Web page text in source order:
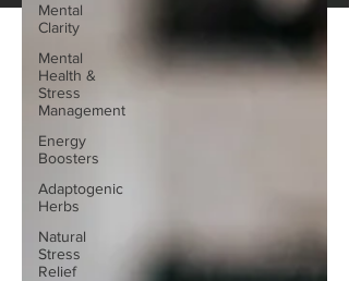
Mental
Clarity
Mental
Health &
Stress
Management
Energy
Boosters
Adaptogenic
Herbs
Natural
Stress
Relief